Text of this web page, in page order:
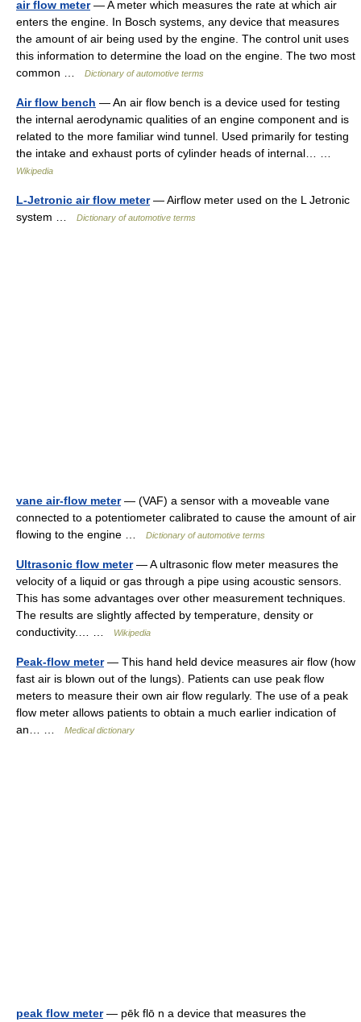
air flow meter— A meter which measures the rate at which air
enters the engine. In Bosch systems, any device that measures
the amount of air being used by the engine. The control unit uses
this information to determine the load on the engine. The two most
common …
Dictionary of automotive terms
Air flow bench — An air flow bench is a device used for testing
the internal aerodynamic qualities of an engine component and is
related to the more familiar wind tunnel. Used primarily for testing
the intake and exhaust ports of cylinder heads of internal… …
Wikipedia
L-Jetronic air flow meter— Airflow meter used on the L Jetronic
system …
Dictionary of automotive terms
vane air-flow meter— (VAF) a sensor with a moveable vane
connected to a potentiometer calibrated to cause the amount of air
flowing to the engine …
Dictionary of automotive terms
Ultrasonic flow meter— A ultrasonic flow meter measures the
velocity of a liquid or gas through a pipe using acoustic sensors.
This has some advantages over other measurement techniques.
The results are slightly affected by temperature, density or
conductivity.… …
Wikipedia
Peak-flow meter— This hand held device measures air flow (how
fast air is blown out of the lungs). Patients can use peak flow
meters to measure their own air flow regularly. The use of a peak
flow meter allows patients to obtain a much earlier indication of
an… …
Medical dictionary
peak flow meter— pēk flō n a device that measures the